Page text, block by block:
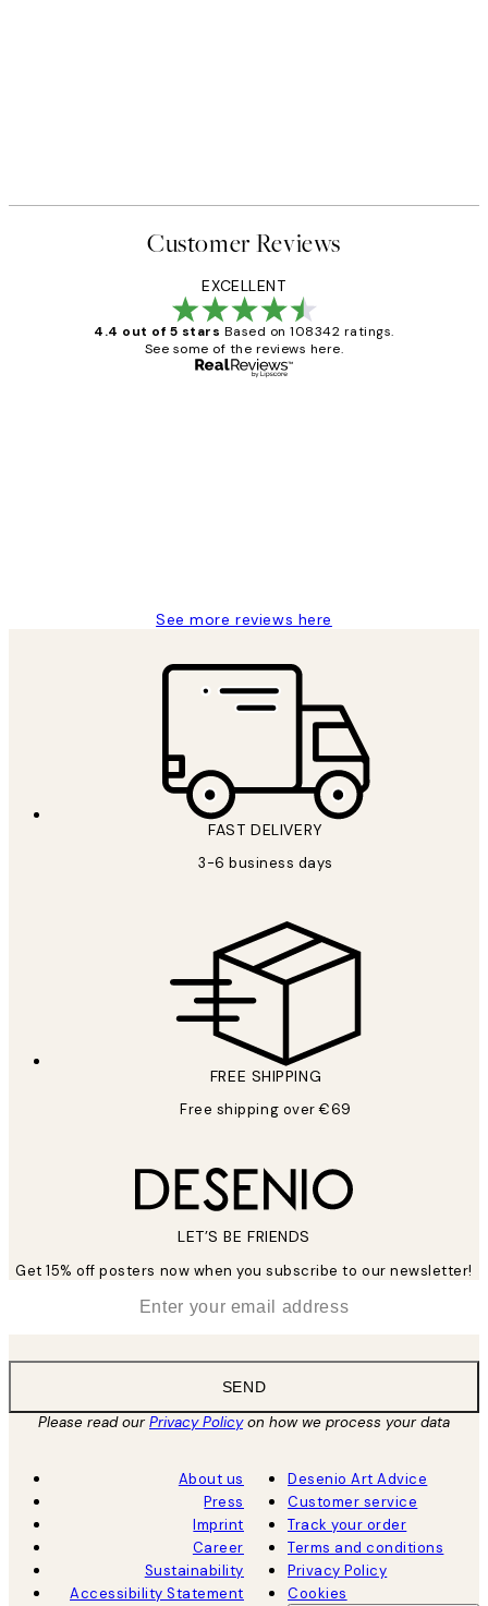
Customer Reviews
EXCELLENT
4.4 out of 5 stars Based on 108342 ratings.
See some of the reviews here.
See more reviews here
FAST DELIVERY
3-6 business days
FREE SHIPPING
Free shipping over €69
LET’S BE FRIENDS
Get 15% off posters now when you subscribe to our newsletter!
SEND
Please read ourPrivacy Policyon how we process your data
About us
Press
Imprint
Career
Sustainability
Accessibility Statement
Desenio Art Advice
Customer service
Track your order
Terms and conditions
Privacy Policy
Cookies